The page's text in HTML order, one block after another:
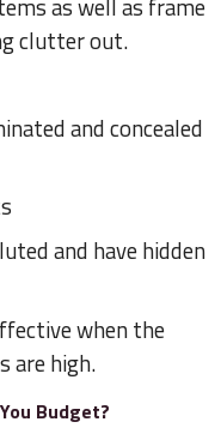
as well as frame
clutter out.
and concealed
and have hidden
when the
are high.
Budget?